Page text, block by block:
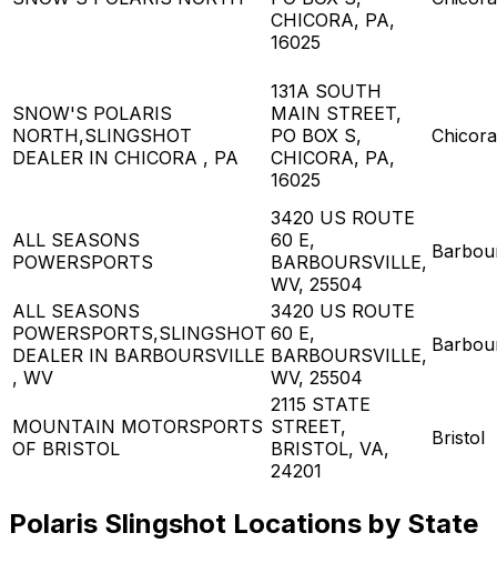
CHICORA, PA,
16025
SNOW'S POLARIS
NORTH,SLINGSHOT
DEALER IN CHICORA , PA
131A SOUTH
MAIN STREET,
PO BOX S,
CHICORA, PA,
16025
Chicora
ALL SEASONS
POWERSPORTS
3420 US ROUTE
60 E,
BARBOURSVILLE,
WV, 25504
ALL SEASONS
POWERSPORTS,SLINGSHOT
DEALER IN BARBOURSVILLE
, WV
3420 US ROUTE
60 E,
BARBOURSVILLE,
WV, 25504
MOUNTAIN MOTORSPORTS
OF BRISTOL
2115 STATE
STREET,
BRISTOL, VA,
24201
Bristol
Polaris Slingshot Locations by State